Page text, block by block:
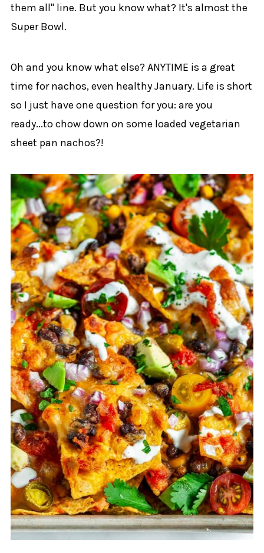
them all" line. But you know what? It's almost the
Super Bowl.
Oh and you know what else? ANYTIME is a great
time for nachos, even healthy January. Life is short
so I just have one question for you: are you
ready...to chow down on some loaded vegetarian
sheet pan nachos?!